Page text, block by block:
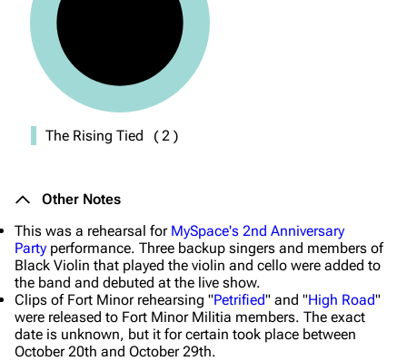
The Rising Tied (2 )
Other Notes
This was a rehearsal for MySpace's 2nd Anniversary
Party performance. Three backup singers and members of
Black Violin that played the violin and cello were added to
the band and debuted at the live show.
Clips of Fort Minor rehearsing "Petrified" and "High Road"
were released to Fort Minor Militia members. The exact
date is unknown, but it for certain took place between
October 20th and October 29th.